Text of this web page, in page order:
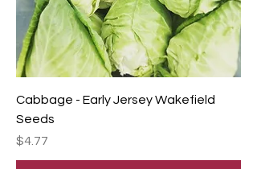
Cabbage - Early Jersey Wakefield
Seeds
Price
$4.77